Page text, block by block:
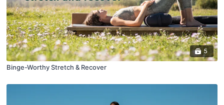
5
Binge-Worthy Stretch & Recover